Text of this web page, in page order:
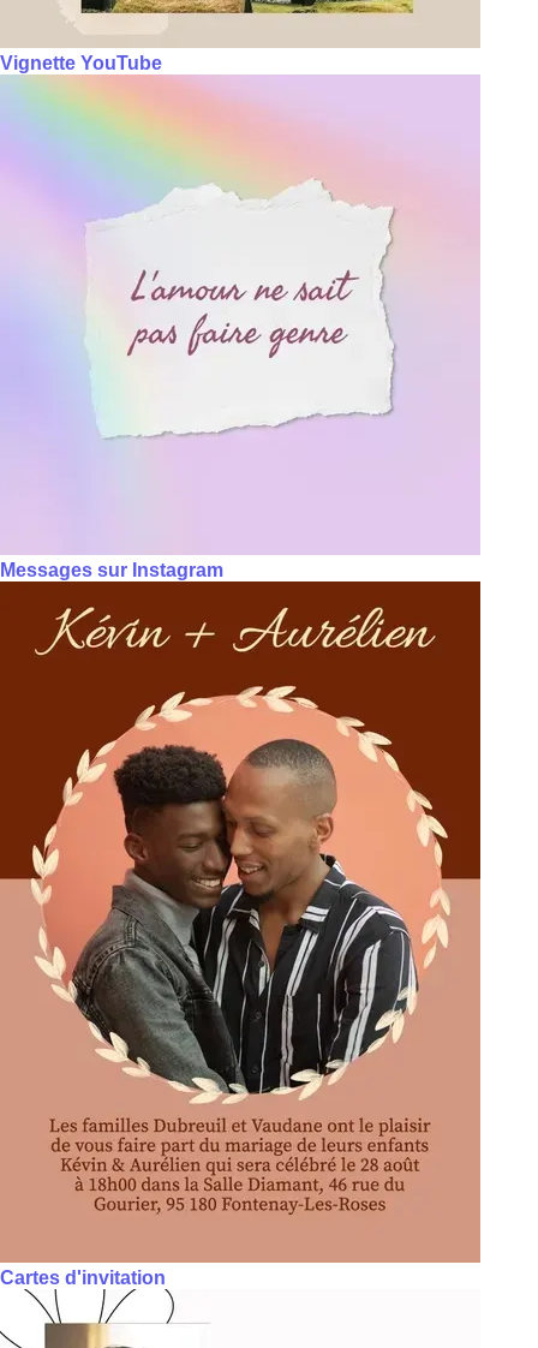
Vignette YouTube
Messages sur Instagram
Cartes d'invitation